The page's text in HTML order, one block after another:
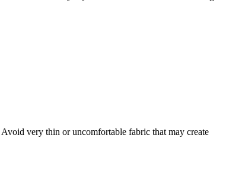
very thin or uncomfortable fabric that may create